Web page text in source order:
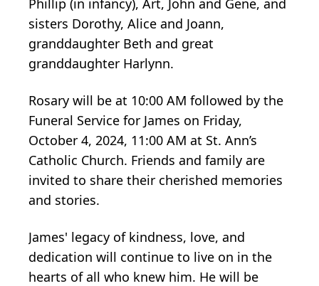
sisters Dorothy, Alice and Joann,
granddaughter Beth and great
granddaughter Harlynn.
Rosary will be at 10:00 AM followed by the
Funeral Service for James on Friday,
October 4, 2024, 11:00 AM at St. Ann’s
Catholic Church. Friends and family are
invited to share their cherished memories
and stories.
James' legacy of kindness, love, and
dedication will continue to live on in the
hearts of all who knew him. He will be